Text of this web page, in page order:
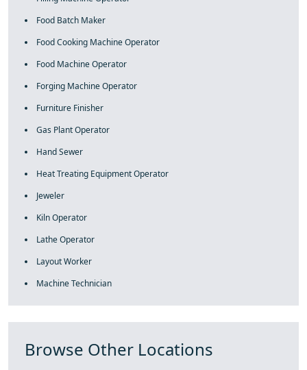
Food Batch Maker
Food Cooking Machine Operator
Food Machine Operator
Forging Machine Operator
Furniture Finisher
Gas Plant Operator
Hand Sewer
Heat Treating Equipment Operator
Jeweler
Kiln Operator
Lathe Operator
Layout Worker
Machine Technician
Browse Other Locations